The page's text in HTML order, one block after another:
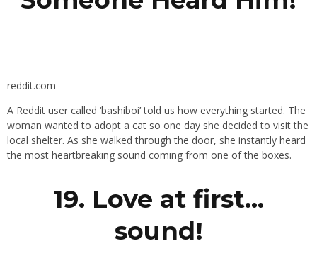
reddit.com
A Reddit user called ‘bashiboi’ told us how everything started. The
woman wanted to adopt a cat so one day she decided to visit the
local shelter. As she walked through the door, she instantly heard
the most heartbreaking sound coming from one of the boxes.
19. Love at first…
sound!